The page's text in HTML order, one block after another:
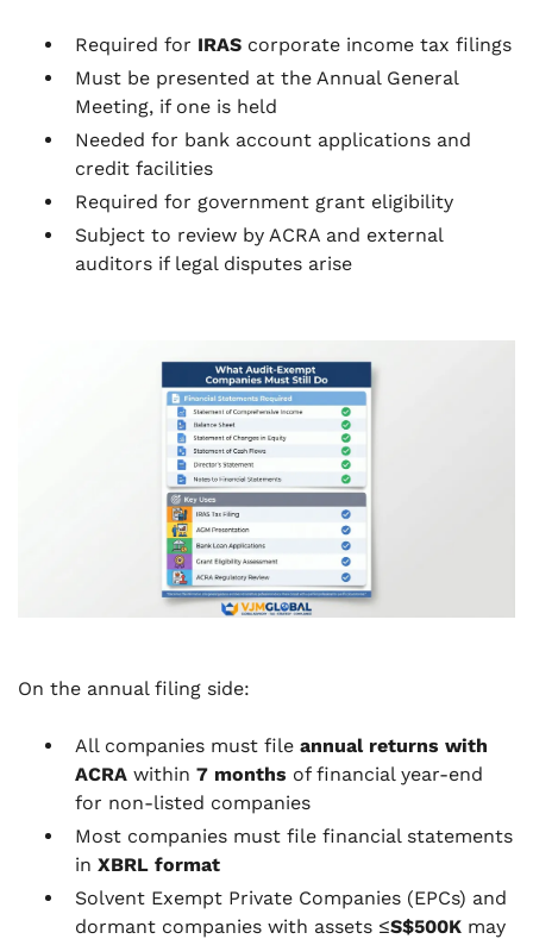
Required for IRAS corporate income tax filings
Must be presented at the Annual General
Meeting, if one is held
Needed for bank account applications and
credit facilities
Required for government grant eligibility
Subject to review by ACRA and external
auditors if legal disputes arise
On the annual filing side:
All companies must file annual returns with
ACRA within 7 months of financial year-end
for non-listed companies
Most companies must file financial statements
in XBRL format
Solvent Exempt Private Companies (EPCs) and
dormant companies with assets ≤S$500K may